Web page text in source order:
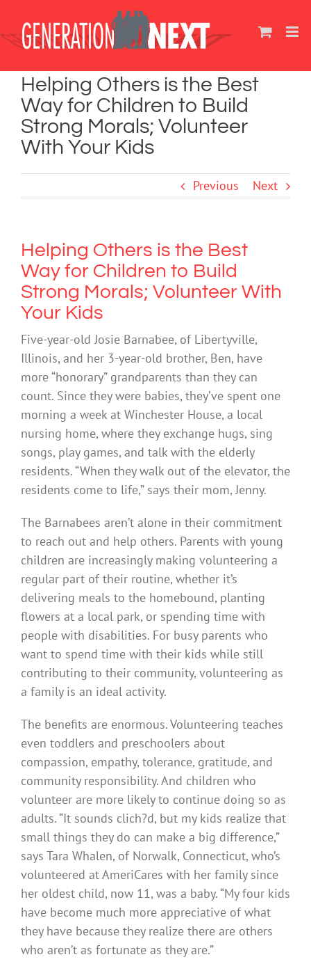
content
Helping Others is the Best
Way for Children to Build
Strong Morals; Volunteer
With Your Kids
Previous Next
Helping Others is the Best
Way for Children to Build
Strong Morals; Volunteer With
Your Kids
Five-year-old Josie Barnabee, of Libertyville,
Illinois, and her 3-year-old brother, Ben, have
more “honorary” grandparents than they can
count. Since they were babies, they’ve spent one
morning a week at Winchester House, a local
nursing home, where they exchange hugs, sing
songs, play games, and talk with the elderly
residents. “When they walk out of the elevator, the
residents come to life,” says their mom, Jenny.
The Barnabees aren’t alone in their commitment
to reach out and help others. Parents with young
children are increasingly making volunteering a
regular part of their routine, whether it’s
delivering meals to the homebound, planting
flowers at a local park, or spending time with
people with disabilities. For busy parents who
want to spend time with their kids while still
contributing to their community, volunteering as
a family is an ideal activity.
The benefits are enormous. Volunteering teaches
even toddlers and preschoolers about
compassion, empathy, tolerance, gratitude, and
community responsibility. And children who
volunteer are more likely to continue doing so as
adults. “It sounds clich?d, but my kids realize that
small things they do can make a big difference,”
says Tara Whalen, of Norwalk, Connecticut, who’s
volunteered at AmeriCares with her family since
her oldest child, now 11, was a baby. “My four kids
have become much more appreciative of what
they have because they realize there are others
who aren’t as fortunate as they are.”